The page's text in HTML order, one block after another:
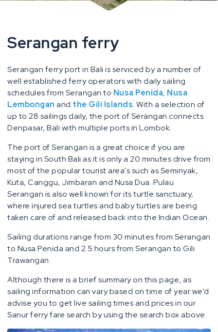
Serangan ferry
Serangan ferry port in Bali is serviced by a number of
well established ferry operators with daily sailing
schedules from Serangan to Nusa Penida, Nusa
Lembongan and the Gili Islands. With a selection of
up to 28 sailings daily, the port of Serangan connects
Denpasar, Bali with multiple ports in Lombok.
The port of Serangan is a great choice if you are
staying in South Bali as it is only a 20 minutes drive from
most of the popular tourist area's such as Seminyak,
Kuta, Canggu, Jimbaran and Nusa Dua. Pulau
Serangan is also well known for its turtle sanctuary,
where injured sea turtles and baby turtles are being
taken care of and released back into the Indian Ocean.
Sailing durations range from 30 minutes from Serangan
to Nusa Penida and 2.5 hours from Serangan to Gili
Trawangan.
Although there is a brief summary on this page, as
sailing information can vary based on time of year we’d
advise you to get live sailing times and prices in our
Sanur ferry fare search by using the search box above.